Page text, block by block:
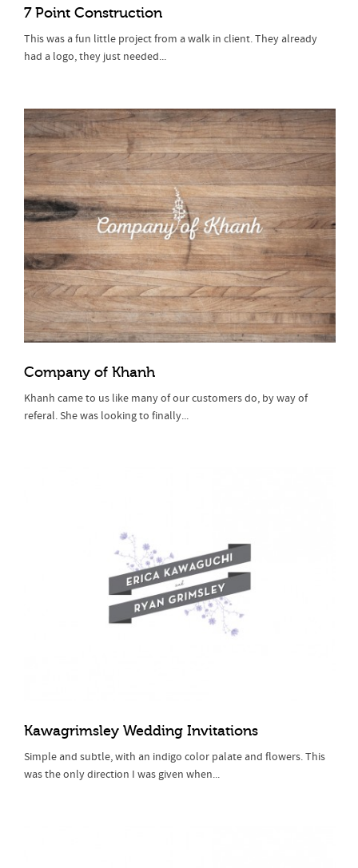
7 Point Construction
This was a fun little project from a walk in client. They already
had a logo, they just needed...
Company of Khanh
Khanh came to us like many of our customers do, by way of
referal. She was looking to finally...
Kawagrimsley Wedding Invitations
Simple and subtle, with an indigo color palate and flowers. This
was the only direction I was given when...